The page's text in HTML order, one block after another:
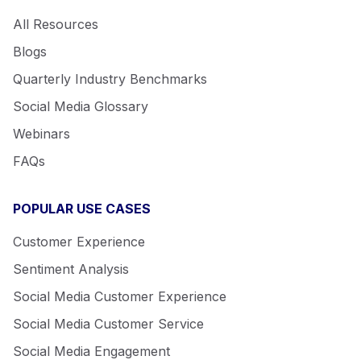
All Resources
Blogs
Quarterly Industry Benchmarks
Social Media Glossary
Webinars
FAQs
POPULAR USE CASES
Customer Experience
Sentiment Analysis
Social Media Customer Experience
Social Media Customer Service
Social Media Engagement